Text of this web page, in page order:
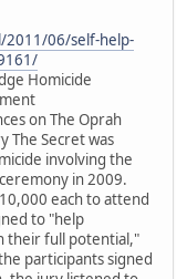
2011/06/self-help-
Homicide
on The Oprah
The Secret was
involving the
in 2009.
each to attend
to "help
their full potential,"
participants signed